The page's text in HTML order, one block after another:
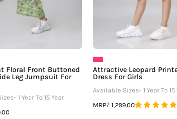
Girls
Floral Front Buttoned
Leg Jumpsuit For
1 Year To 15 Year
Attractive Leopard
Dress For Girls
Available Sizes- 1 Year To 15
MRP₹ 1,299.00